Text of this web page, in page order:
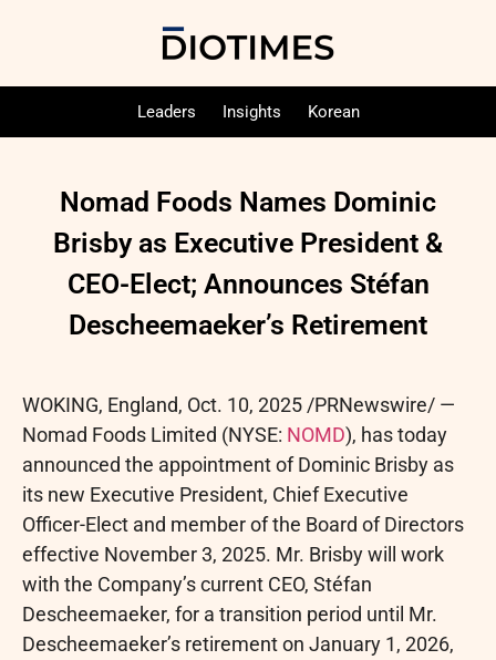
Leaders Insights Korean
Nomad Foods Names Dominic
Brisby as Executive President &
CEO-Elect; Announces Stéfan
Descheemaeker’s Retirement
WOKING, England, Oct. 10, 2025 /PRNewswire/ —
Nomad Foods Limited (NYSE: NOMD), has today
announced the appointment of Dominic Brisby as
its new Executive President, Chief Executive
Officer-Elect and member of the Board of Directors
effective November 3, 2025. Mr. Brisby will work
with the Company’s current CEO, Stéfan
Descheemaeker, for a transition period until Mr.
Descheemaeker’s retirement on January 1, 2026,